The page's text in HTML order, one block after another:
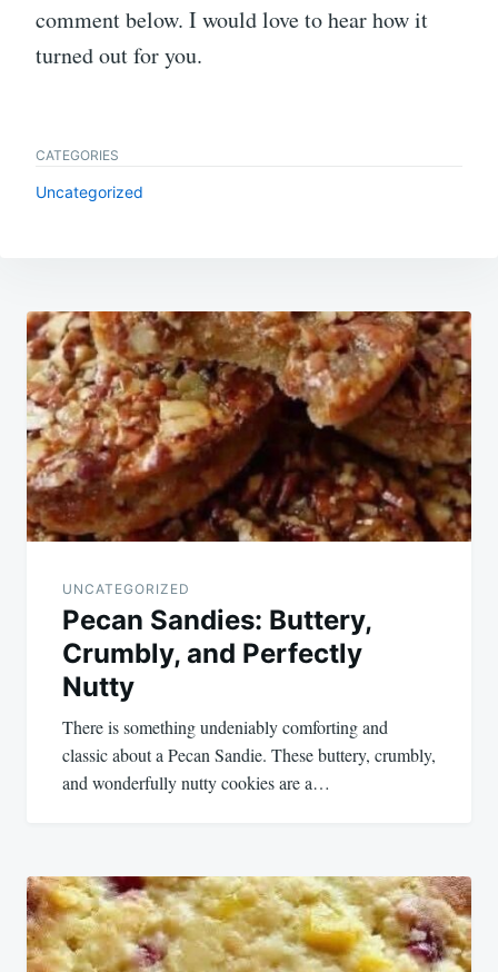
comment below. I would love to hear how it
turned out for you.
CATEGORIES
Uncategorized
Post
navigation
UNCATEGORIZED
Pecan Sandies: Buttery,
Crumbly, and Perfectly
Nutty
There is something undeniably comforting and
classic about a Pecan Sandie. These buttery, crumbly,
and wonderfully nutty cookies are a…